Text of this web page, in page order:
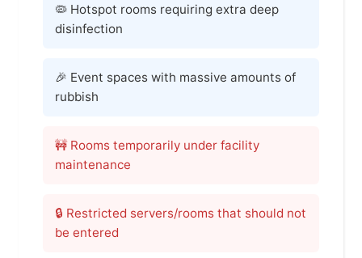
🦠 Hotspot rooms requiring extra deep
disinfection
🎉 Event spaces with massive amounts of
rubbish
🚧 Rooms temporarily under facility
maintenance
🔒 Restricted servers/rooms that should not
be entered